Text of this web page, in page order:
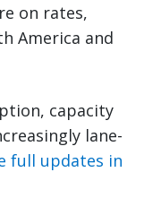
on rates,
America and
capacity
lane-
full updates in